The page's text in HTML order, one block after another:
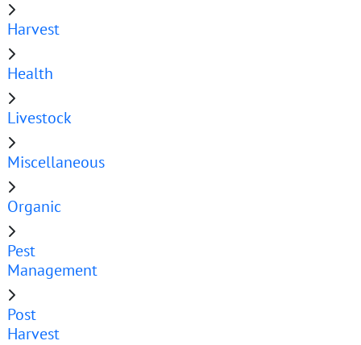
Harvest
Health
Livestock
Miscellaneous
Organic
Pest
Management
Post
Harvest